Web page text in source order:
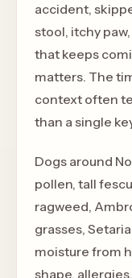
accident,
stool, itchy
that keeps
matters. The
context often
than a single
Dogs around
pollen, tall
ragweed,
grasses,
moisture from
shape,